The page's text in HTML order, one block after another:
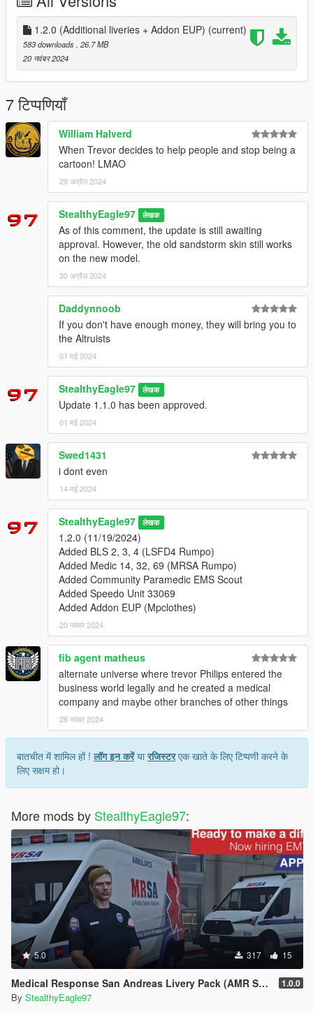
N/A
Installation:
Extract the PNGs and replace the corresponding livery in the
vehicles' ytds. The file name corresponds to the vehicle it
belongs to.If you choose to use the addon EUP, you
should already understand how all that works, as well as
how MPClothes works. I am not responsible for any game
damage caused by incorrect file usage.
Models used:
Tiddy's Sandstorm Ambulance
Monkeypolice188's Bravado Bison Ambulance
-Rumpo Ambulance from Monkeypolice188/IlayArye's LSFD
EMS Roamer and Speedo from Nacho's SAMS minipack
SAS994's Bison LSFD Command
L'kid's EMS Scout
Weeby's MRSA Pack (REPLACES DEFAULT AMBULANCE)
EUP & MPClothes:
-Alex_Ashfold's EUP Menu
Alex_Ashfold's EUP Law & Order
Alex_Ashfold's EUP Serve and Protect
-HeySlickThatsMe's MPClothes
-Liveries and uniforms by me!
Thank you for downloading!
-Do not claim as your own or reupload
-Non-commercial use
Changelogs:
1.0.0 (4/27/2024)
Initial Release
1.1.0 (4/29/2024)
Updated Sandstorm to the new version (same download link)
Added additional unit numbers to all paramedic units
Added BLS 1
Added movie livery based on Ambulance (2022)
1.2.0 (11/19/2024)
Added BLS 2, 3, 4 (LSFD4 Rumpo)
Added Medic 14, 32, 69 (MRSA Rumpo)
Added Community Paramedic EMS Scout
Added Speedo Unit 33069
Added Addon EUP (Mpclothes)
1.2.0 (Additional liveries + Addon EUP) (current)
583 downloads , 26.7 MB
20 नवंबर 2024
7 टिप्पणियाँ
William Halverd
When Trevor decides to help people and stop being a
cartoon! LMAO
29 अप्रैल 2024
StealthyEagle97 लेखक
As of this comment, the update is still awaiting
approval. However, the old sandstorm skin still works
on the new model.
30 अप्रैल 2024
Daddynnoob
If you don't have enough money, they will bring you to
the Altruists
01 मई 2024
StealthyEagle97 लेखक
Update 1.1.0 has been approved.
01 मई 2024
Swed1431
i dont even
14 मई 2024
StealthyEagle97 लेखक
1.2.0 (11/19/2024)
Added BLS 2, 3, 4 (LSFD4 Rumpo)
Added Medic 14, 32, 69 (MRSA Rumpo)
Added Community Paramedic EMS Scout
Added Speedo Unit 33069
Added Addon EUP (Mpclothes)
20 नवंबर 2024
fib agent matheus
alternate universe where trevor Philips entered the
business world legally and he created a medical
company and maybe other branches of other things
28 नवंबर 2024
बातचीत में शामिल हों !लॉग इन करेंयारजिस्टरएक खाते के लिए टिप्पणी करने के
लिए सक्षम हो।
More mods by StealthyEagle97:
5.0 317 15
Medical Response San Andreas Livery Pack (AMR San Diego) | EUP 1.0.0
By StealthyEagle97